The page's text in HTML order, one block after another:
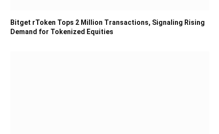
Bitget rToken Tops 2 Million Transactions, Signaling Rising
Demand for Tokenized Equities